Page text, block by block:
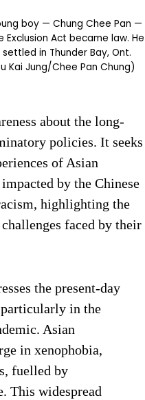
boy — Chung Chee Pan —
Act became law. He
in Thunder Bay, Ont.
Kai Jung/Chee Pan Chung)
about the long-
policies. It seeks
of Asian
by the Chinese
highlighting the
faced by their
the present-day
in the
Asian
in xenophobia,
fuelled by
This widespread